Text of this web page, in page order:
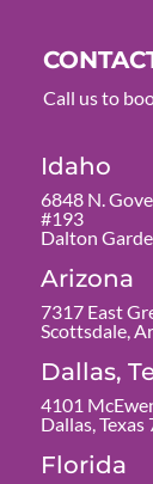
Call us to
Idaho
6848 N.
#193
Dalton
Arizona
7317 East
Scottsdale,
Dallas,
4101
Dallas, Texas
Florida